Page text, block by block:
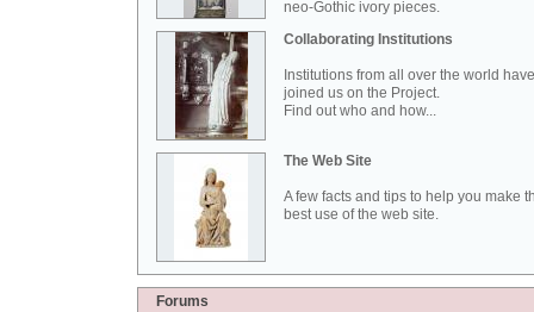
neo-Gothic ivory pieces.
Collaborating Institutions
Institutions from all over the world have
joined us on the Project.
Find out who and how...
The Web Site
A few facts and tips to help you make
best use of the web site.
Forums